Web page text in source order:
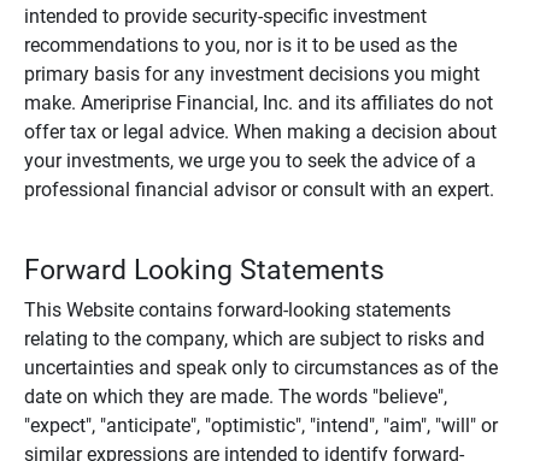
intended to provide security-specific investment
recommendations to you, nor is it to be used as the
primary basis for any investment decisions you might
make. Ameriprise Financial, Inc. and its affiliates do not
offer tax or legal advice. When making a decision about
your investments, we urge you to seek the advice of a
professional financial advisor or consult with an expert.
Forward Looking Statements
This Website contains forward-looking statements
relating to the company, which are subject to risks and
uncertainties and speak only to circumstances as of the
date on which they are made. The words "believe",
"expect", "anticipate", "optimistic", "intend", "aim", "will" or
similar expressions are intended to identify forward-